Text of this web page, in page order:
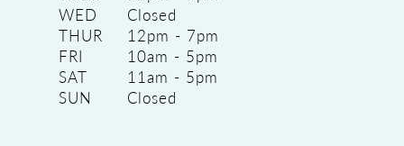
WED
Closed
THUR
12pm - 7pm
FRI
10am - 5pm
SAT
11am - 5pm
SUN
Closed